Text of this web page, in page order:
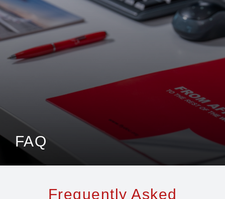
Jenga Mutuya
FAQ
Frequently Asked